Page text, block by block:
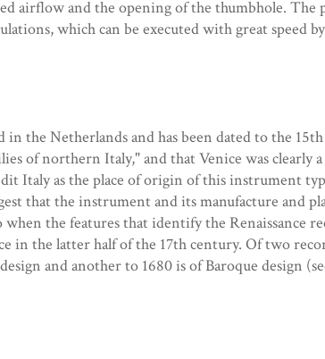
airflow and the opening of the thumbhole.
which can be executed with great speed
the Netherlands and has been dated to the
of northern Italy," and that Venice was
Italy as the place of origin of this instrument
that the instrument and its manufacture and
the features that identify the Renaissance
in the latter half of the 17th century. Of two
and another to 1680 is of Baroque design